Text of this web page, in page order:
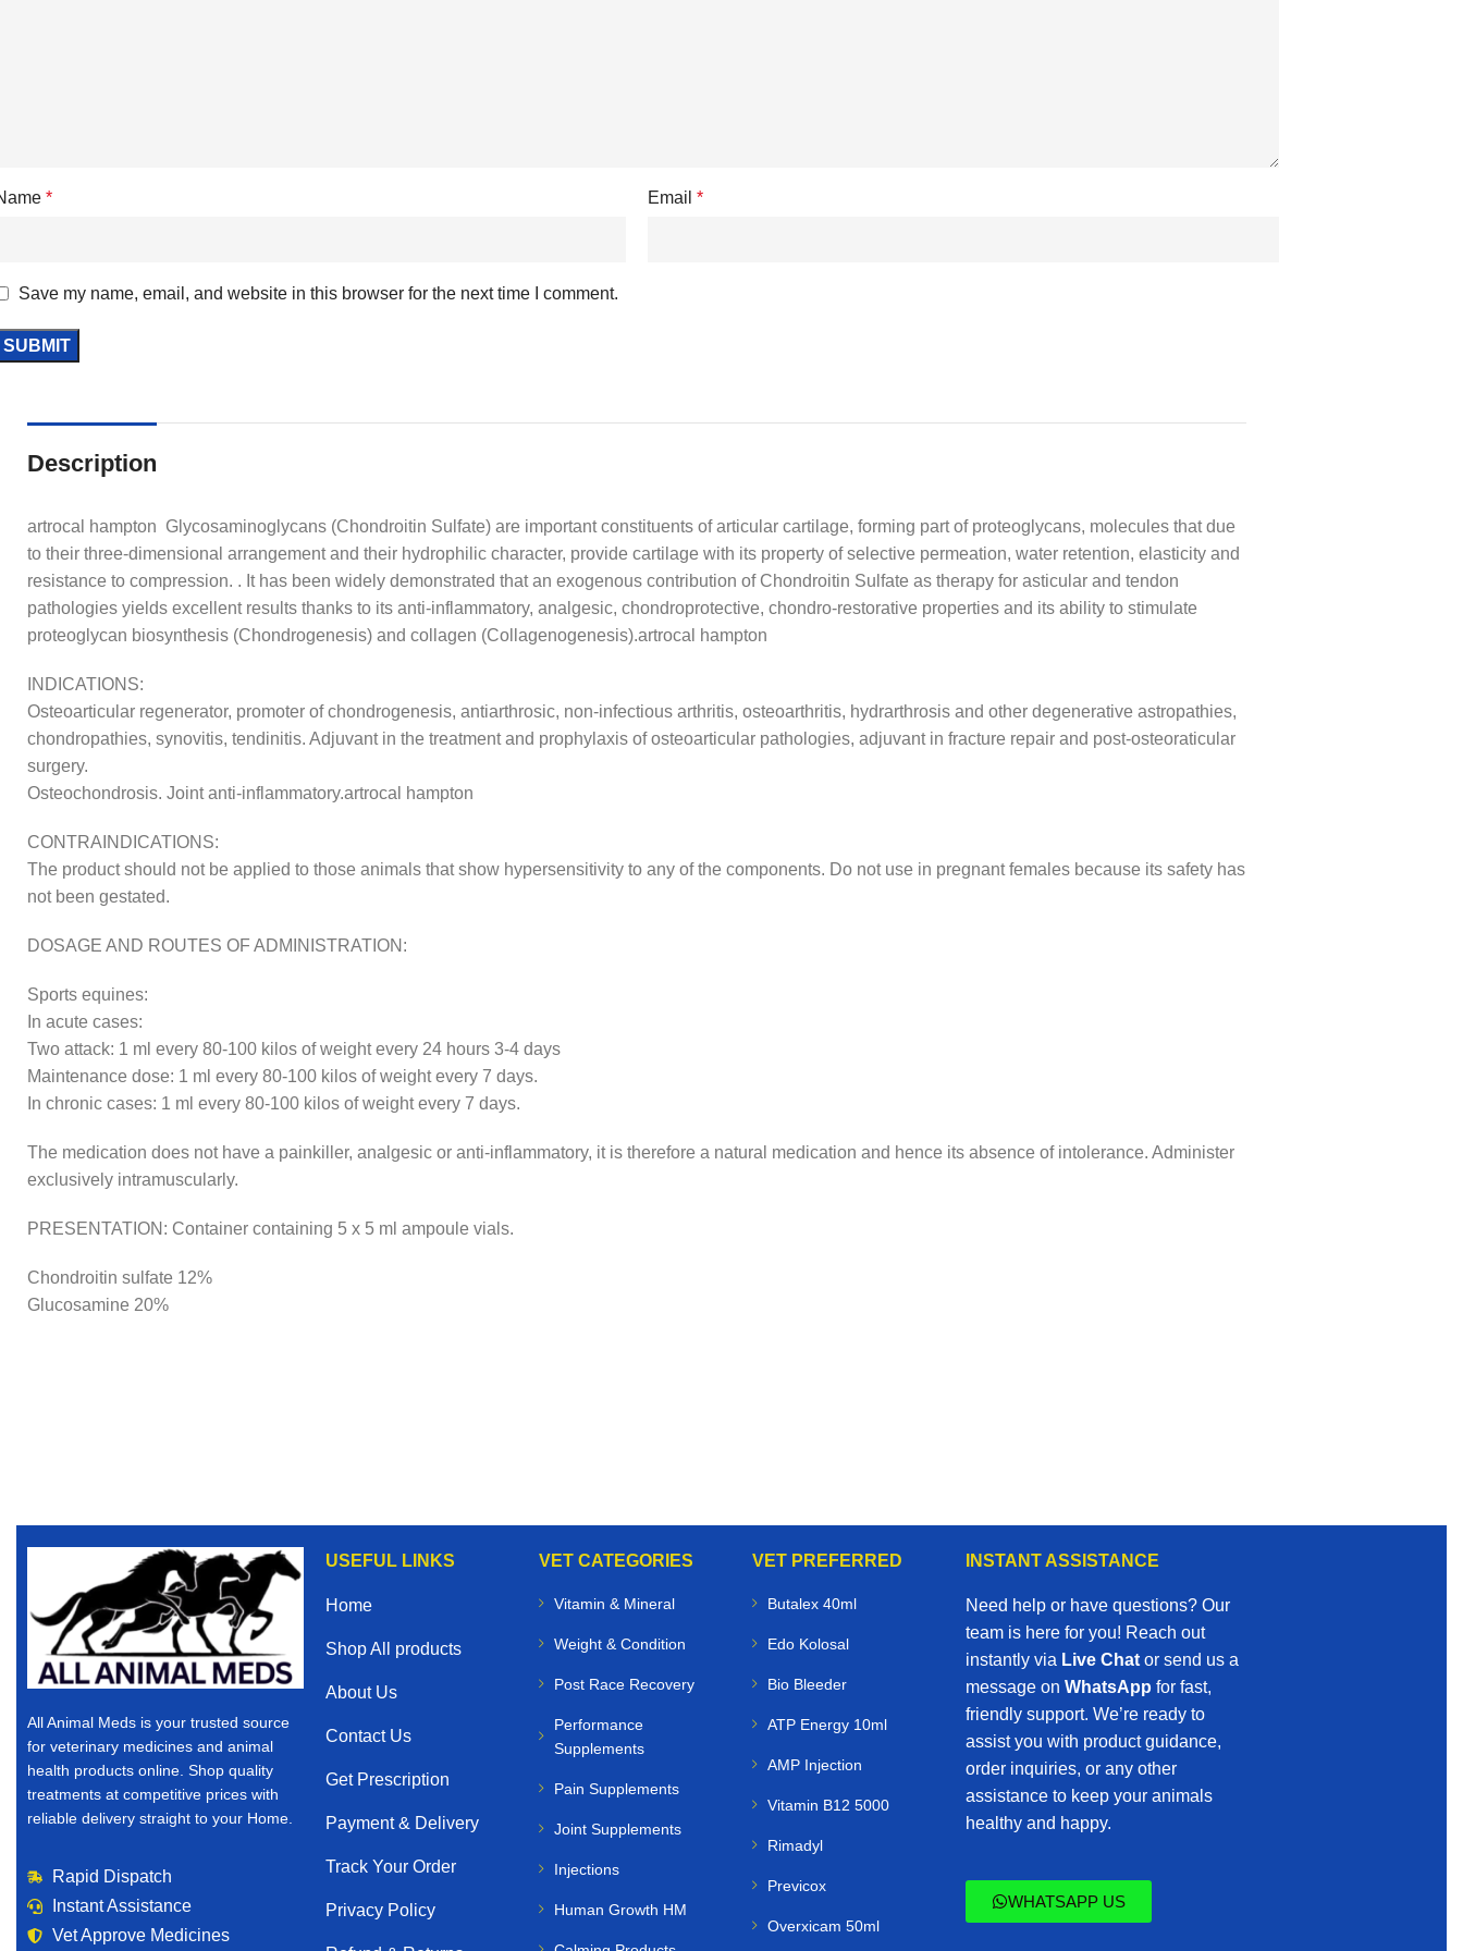
* Email *
Save my name, email, and website in this browser for the next time I comment.
Description
artrocal hampton Glycosaminoglycans (Chondroitin Sulfate) are important constituents of articular cartilage, forming part of proteoglycans, molecules that due
to their three-dimensional arrangement and their hydrophilic character, provide cartilage with its property of selective permeation, water retention, elasticity and
resistance to compression. . It has been widely demonstrated that an exogenous contribution of Chondroitin Sulfate as therapy for asticular and tendon
pathologies yields excellent results thanks to its anti-inflammatory, analgesic, chondroprotective, chondro-restorative properties and its ability to stimulate
proteoglycan biosynthesis (Chondrogenesis) and collagen (Collagenogenesis).artrocal hampton
INDICATIONS:
Osteoarticular regenerator, promoter of chondrogenesis, antiarthrosic, non-infectious arthritis, osteoarthritis, hydrarthrosis and other degenerative astropathies,
chondropathies, synovitis, tendinitis. Adjuvant in the treatment and prophylaxis of osteoarticular pathologies, adjuvant in fracture repair and post-osteoraticular
surgery.
Osteochondrosis. Joint anti-inflammatory.artrocal hampton
CONTRAINDICATIONS:
The product should not be applied to those animals that show hypersensitivity to any of the components. Do not use in pregnant females because its safety has
not been gestated.
DOSAGE AND ROUTES OF ADMINISTRATION:
Sports equines:
In acute cases:
Two attack: 1 ml every 80-100 kilos of weight every 24 hours 3-4 days
Maintenance dose: 1 ml every 80-100 kilos of weight every 7 days.
In chronic cases: 1 ml every 80-100 kilos of weight every 7 days.
The medication does not have a painkiller, analgesic or anti-inflammatory, it is therefore a natural medication and hence its absence of intolerance. Administer
exclusively intramuscularly.
PRESENTATION: Container containing 5 x 5 ml ampoule vials.
Chondroitin sulfate 12%
Glucosamine 20%
All Animal Meds is your trusted source
for veterinary medicines and animal
health products online. Shop quality
treatments at competitive prices with
reliable delivery straight to your Home.
Rapid Dispatch
Instant Assistance
Vet Approve Medicines
USEFUL LINKS
Home
Shop All products
About Us
Contact Us
Get Prescription
Payment & Delivery
Track Your Order
Privacy Policy
VET CATEGORIES
Vitamin & Mineral
Weight & Condition
Post Race Recovery
Performance
Supplements
Pain Supplements
Joint Supplements
Injections
Human Growth HM
VET PREFERRED
Butalex 40ml
Edo Kolosal
Bio Bleeder
ATP Energy 10ml
AMP Injection
Vitamin B12 5000
Rimadyl
Previcox
Overxicam 50ml
INSTANT ASSISTANCE
Need help or have questions? Our
team is here for you! Reach out
instantly via Live Chator send us a
message on WhatsApp for fast,
friendly support. We’re ready to
assist you with product guidance,
order inquiries, or any other
assistance to keep your animals
healthy and happy.
WHATSAPP US